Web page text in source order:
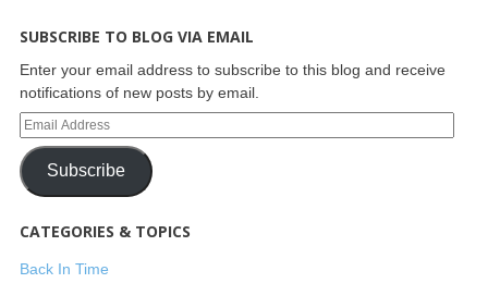
SUBSCRIBE TO BLOG VIA EMAIL
Enter your email address to subscribe to this blog and receive
notifications of new posts by email.
Subscribe
CATEGORIES & TOPICS
Back In Time